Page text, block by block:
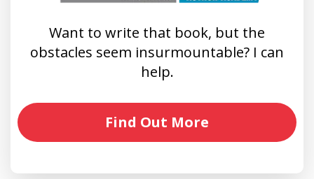
Want to write that book, but the
obstacles seem insurmountable? I can
help.
Find Out More